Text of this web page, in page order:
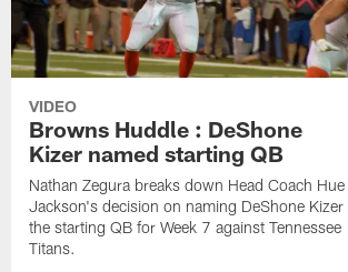
VIDEO
Browns Huddle : DeShone
Kizer named starting QB
Nathan Zegura breaks down Head Coach Hue
Jackson's decision on naming DeShone Kizer
the starting QB for Week 7 against Tennessee
Titans.